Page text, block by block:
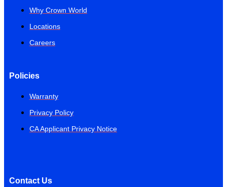
Why Crown World
Locations
Careers
Policies
Warranty
Privacy Policy
CA Applicant Privacy Notice
Contact Us